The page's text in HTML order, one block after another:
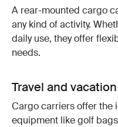
A rear-mounted cargo
any kind of activity.
daily use, they offer
needs.
Travel and vacation
Cargo carriers offer the
equipment like golf